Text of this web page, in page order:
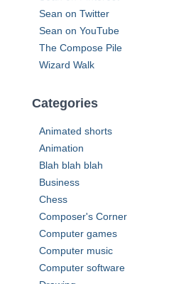
Sean on Twitter
Sean on YouTube
The Compose Pile
Wizard Walk
Categories
Animated shorts
Animation
Blah blah blah
Business
Chess
Composer's Corner
Computer games
Computer music
Computer software